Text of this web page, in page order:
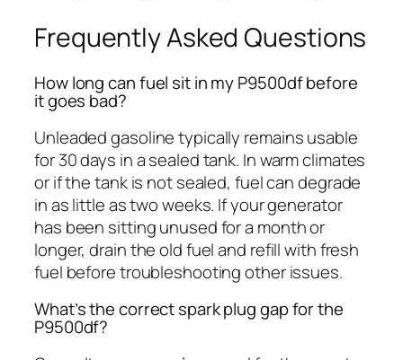
Frequently Asked Questions
How long can fuel sit in my P9500df before
it goes bad?
Unleaded gasoline typically remains usable
for 30 days in a sealed tank. In warm climates
or if the tank is not sealed, fuel can degrade
in as little as two weeks. If your generator
has been sitting unused for a month or
longer, drain the old fuel and refill with fresh
fuel before troubleshooting other issues.
What’s the correct spark plug gap for the
P9500df?